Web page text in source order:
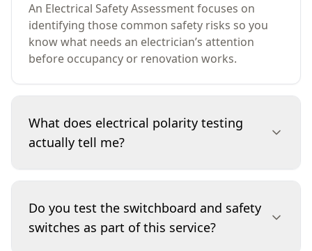
An Electrical Safety Assessment focuses on
identifying those common safety risks so you
know what needs an electrician’s attention
before occupancy or renovation works.
What does electrical polarity testing
actually tell me?
neutral are correctly connected at outlets and
accessible points. If polarity is reversed, a device
may still operate, but parts that should be
Do you test the switchboard and safety
switches as part of this service?